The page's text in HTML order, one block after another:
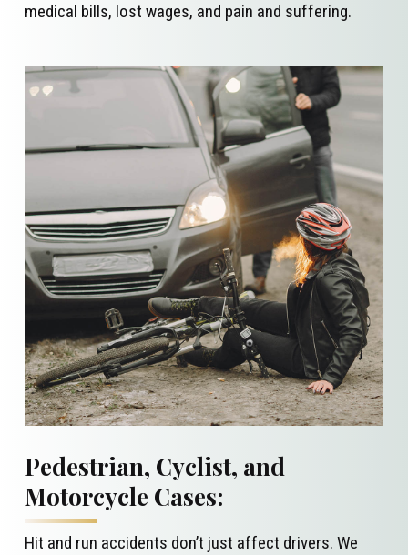
medical bills, lost wages, and pain and suffering.
Pedestrian, Cyclist, and
Motorcycle Cases:
Hit and run accidents don’t just affect drivers. We